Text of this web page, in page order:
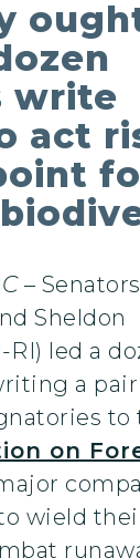
write
act
–
Sheldon
led a
a
to
on
wield